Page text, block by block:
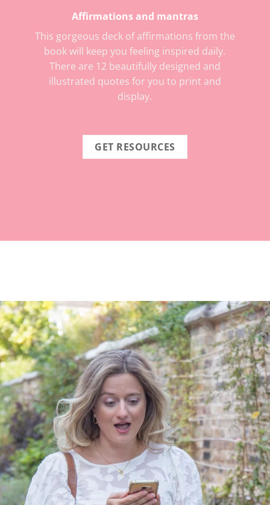
Affirmations and mantras
This gorgeous deck of affirmations from the
book will keep you feeling inspired daily.
There are 12 beautifully designed and
illustrated quotes for you to print and
display.
GET RESOURCES